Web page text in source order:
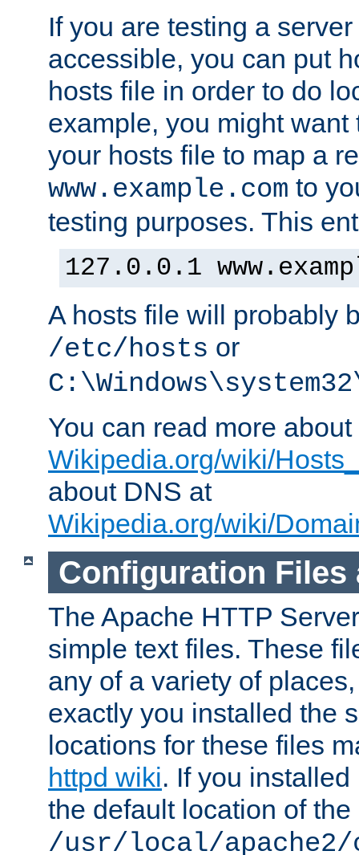
If you are testing a
accessible, you can put
hosts file in order to do
example, you might want
your hosts file to map a
www.example.com to
testing purposes. This
127.0.0.1
A hosts file will probably
/etc/hosts or
You can read more
Wikipedia.org/wiki/
about DNS at
Wikipedia.org/wiki/
Configuration Files
The Apache HTTP
simple text files. These
any of a variety of
exactly you installed the
locations for these files
httpd wiki. If you
the default location of
/usr/local/apache2/